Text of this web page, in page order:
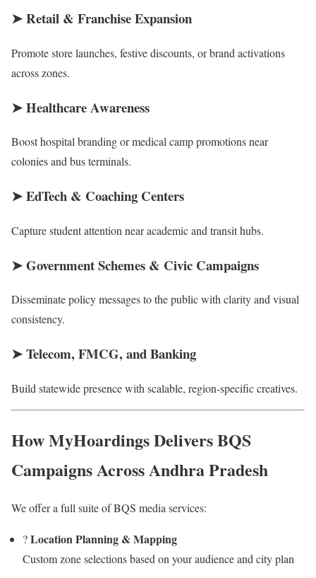
➤Retail & Franchise Expansion
Promote store launches, festive discounts, or brand activations
across zones.
➤Healthcare Awareness
Boost hospital branding or medical camp promotions near
colonies and bus terminals.
➤EdTech & Coaching Centers
Capture student attention near academic and transit hubs.
➤Government Schemes & Civic Campaigns
Disseminate policy messages to the public with clarity and visual
consistency.
➤Telecom, FMCG, and Banking
Build statewide presence with scalable, region-specific creatives.
How MyHoardings Delivers BQS
Campaigns Across Andhra Pradesh
We offer a full suite of BQS media services:
?Location Planning & Mapping
Custom zone selections based on your audience and city plan